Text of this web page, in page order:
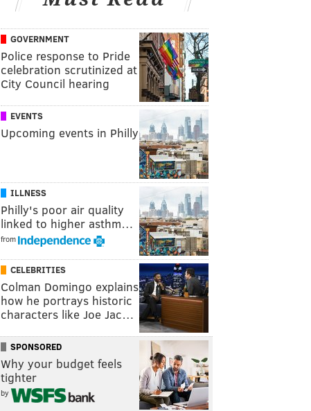
GOVERNMENT
Police response to Pride
celebration scrutinized at
City Council hearing
EVENTS
Upcoming events in Philly
ILLNESS
Philly's poor air quality
linked to higher asthm…
from
CELEBRITIES
Colman Domingo explains
how he portrays historic
characters like Joe Jac…
SPONSORED
Why your budget feels
tighter
by